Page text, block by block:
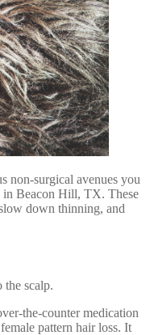
non-surgical avenues you
in Beacon Hill, TX. These
down thinning, and
the scalp.
the-counter medication
pattern hair loss. It